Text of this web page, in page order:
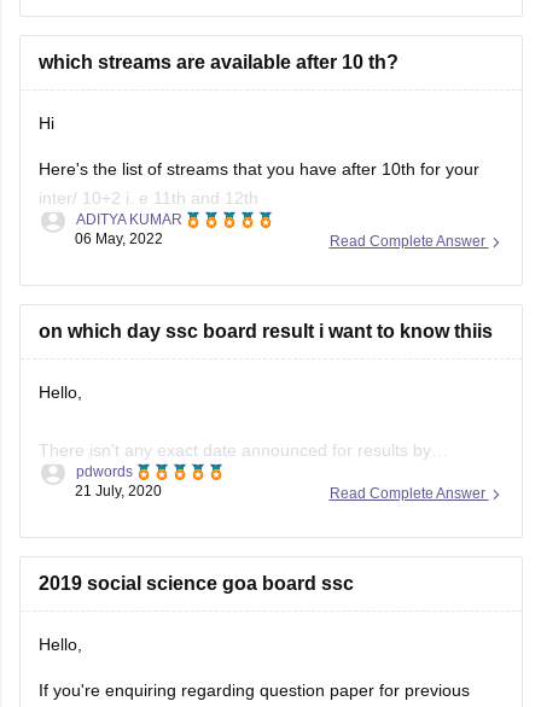
December 2021
which streams are available after 10 th?
Hi
Here's the list of streams that you have after 10th for your
inter/ 10+2 i. e 11th and 12th
---------------------------) Science :- The science stream can
one chooses
****** Non medical :- Science with PCM i.e physics,
Read Complete Answer
ADITYA KUMAR
06 May, 2022
on which day ssc board result i want to know thiis
Hello,
There isn't any exact date announced for results by
GBSHSE, tentatively it might get released in the month of
by board officials, the results will be announced at the official
Read Complete Answer
pdwords
21 July, 2020
2019 social science goa board ssc
Hello,
If you're enquiring regarding question paper for previous